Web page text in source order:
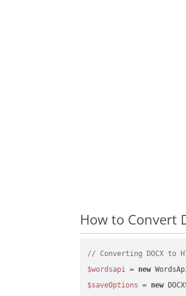
How to Convert
// Converting DOCX to
$wordsapi = new
$saveOptions = new